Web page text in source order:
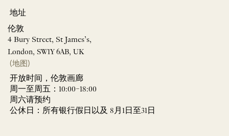
地址
伦敦
4 Bury Street, St James’s,
London, SW1Y 6AB, UK
(地图)
开放时间，伦敦画廊
周一至周五：10:00–18:00
周六请预约
公休日：所有银行假日以及 8月1日至31日